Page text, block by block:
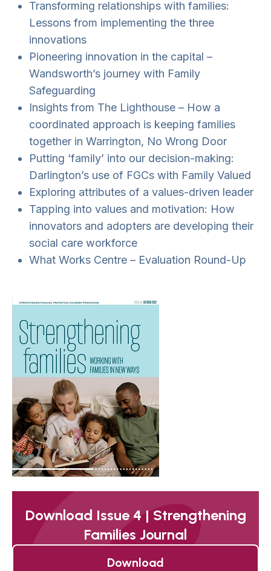
Transforming relationships with families:
Lessons from implementing the three
innovations
Pioneering innovation in the capital –
Wandsworth’s journey with Family
Safeguarding
Insights from The Lighthouse – How a
coordinated approach is keeping families
together in Warrington, No Wrong Door
Putting ‘family’ into our decision-making:
Darlington’s use of FGCs with Family Valued
Exploring attributes of a values-driven leader
Tapping into values and motivation: How
innovators and adopters are developing their
social care workforce
What Works Centre – Evaluation Round-Up
Download Issue 4 | Strengthening
Families Journal
Download